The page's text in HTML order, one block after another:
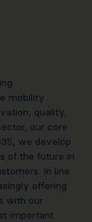
mobility
quality,
our core
we develop
of the future in
In line
offering
with our
important